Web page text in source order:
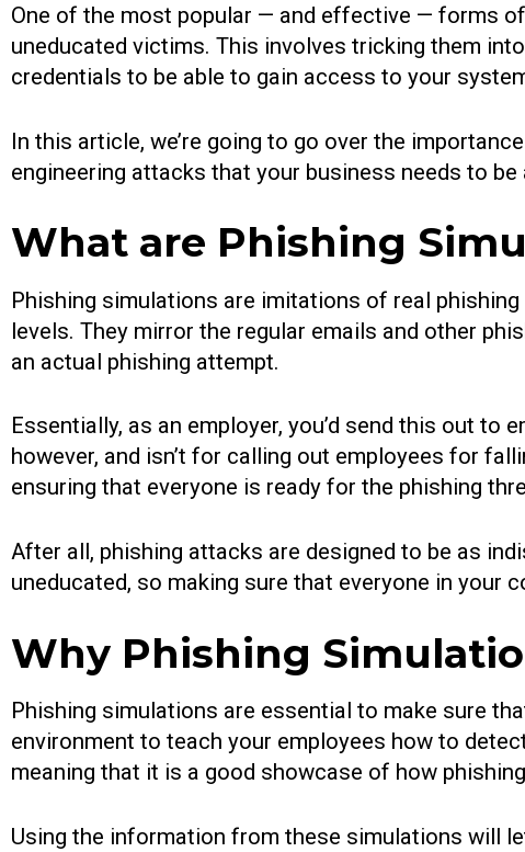
One of the most popular — and effective — forms
uneducated victims. This involves tricking them
credentials to be able to gain access to your
In this article, we’re going to go over the
engineering attacks that your business needs to be
What are Phishing
Phishing simulations are imitations of real
levels. They mirror the regular emails and other
an actual phishing attempt.
Essentially, as an employer, you’d send this out
however, and isn’t for calling out employees for
ensuring that everyone is ready for the phishing
After all, phishing attacks are designed to be as
uneducated, so making sure that everyone in your
Why Phishing
Phishing simulations are essential to make sure
environment to teach your employees how to
meaning that it is a good showcase of how
Using the information from these simulations will